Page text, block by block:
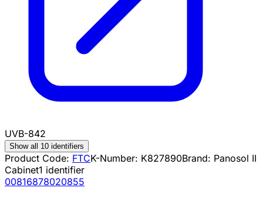
UVB-842
Show all 10 identifiers
Product Code: FTCK-Number: K827890Brand: Panosol II
Cabinet1 identifier
00816878020855